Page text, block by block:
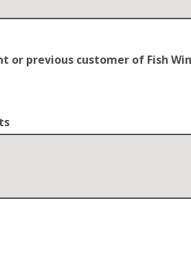
or previous customer of Fish